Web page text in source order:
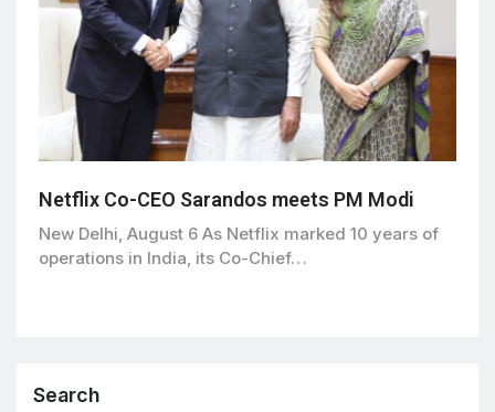
Netflix Co-CEO Sarandos meets PM Modi
New Delhi, August 6 As Netflix marked 10 years of
operations in India, its Co-Chief…
Search